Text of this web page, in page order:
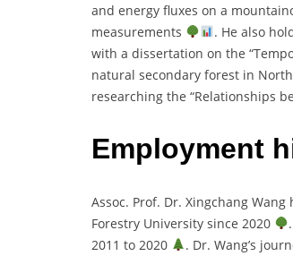
and energy fluxes on a
measurements
. He also
with a dissertation on the
natural secondary forest in
researching the “Relationships
Employment
Assoc. Prof. Dr. Xingchang
Forestry University since 2020
2011 to 2020
. Dr. Wang’s